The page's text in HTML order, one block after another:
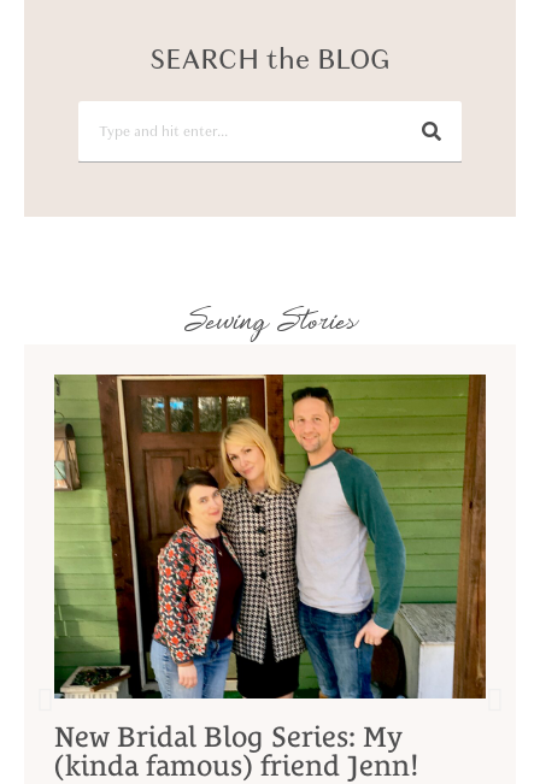
SEARCH the BLOG
Sewing Stories
New Bridal Blog Series: My
(kinda famous) friend Jenn!